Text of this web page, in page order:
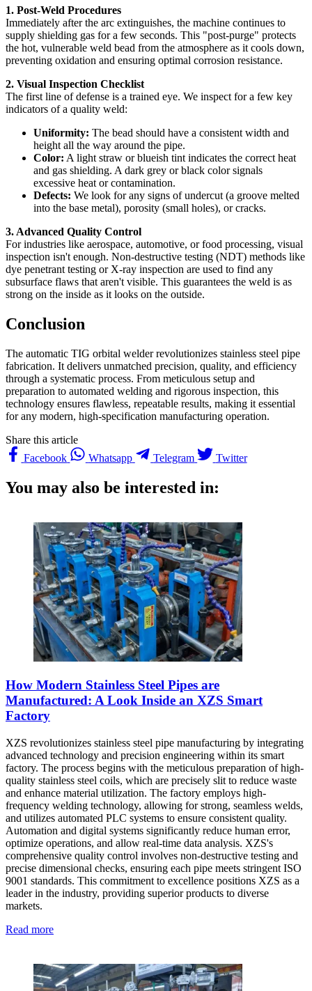
1. Post-Weld Procedures
Immediately after the arc extinguishes, the machine continues to
supply shielding gas for a few seconds. This "post-purge" protects
the hot, vulnerable weld bead from the atmosphere as it cools down,
preventing oxidation and ensuring optimal corrosion resistance.
2. Visual Inspection Checklist
The first line of defense is a trained eye. We inspect for a few key
indicators of a quality weld:
Uniformity: The bead should have a consistent width and
height all the way around the pipe.
Color: A light straw or blueish tint indicates the correct heat
and gas shielding. A dark grey or black color signals
excessive heat or contamination.
Defects: We look for any signs of undercut (a groove melted
into the base metal), porosity (small holes), or cracks.
3. Advanced Quality Control
For industries like aerospace, automotive, or food processing, visual
inspection isn't enough. Non-destructive testing (NDT) methods like
dye penetrant testing or X-ray inspection are used to find any
subsurface flaws that aren't visible. This guarantees the weld is as
strong on the inside as it looks on the outside.
Conclusion
The automatic TIG orbital welder revolutionizes stainless steel pipe
fabrication. It delivers unmatched precision, quality, and efficiency
through a systematic process. From meticulous setup and
preparation to automated welding and rigorous inspection, this
technology ensures flawless, repeatable results, making it essential
for any modern, high-specification manufacturing operation.
Share this article
Facebook
Whatsapp Telegram Twitter
You may also be interested in:
How Modern Stainless Steel Pipes are
Manufactured: A Look Inside an XZS Smart
Factory
XZS revolutionizes stainless steel pipe manufacturing by integrating
advanced technology and precision engineering within its smart
factory. The process begins with the meticulous preparation of high-
quality stainless steel coils, which are precisely slit to reduce waste
and enhance material utilization. The factory employs high-
frequency welding technology, allowing for strong, seamless welds,
and utilizes automated PLC systems to ensure consistent quality.
Automation and digital systems significantly reduce human error,
optimize operations, and allow real-time data analysis. XZS's
comprehensive quality control involves non-destructive testing and
precise dimensional checks, ensuring each pipe meets stringent ISO
9001 standards. This commitment to excellence positions XZS as a
leader in the industry, providing superior products to diverse
markets.
Read more